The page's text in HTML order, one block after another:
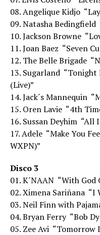
08. Angelique Kidjo 
09. Natasha Bedingfield
10. Jackson Browne 
11. Joan Baez  “Seven
12. The Belle Brigade 
13. Sugarland 
(Live)”
14. Jack´s Mannequin 
15. Oren Lavie  “4th
16. Sussan Deyhim 
17. Adele  “Make You
WXPN)”
Disco 3
01. K´NAAN  “With God
02. Ximena Sariñana  “I
03. Neil Finn with
04. Bryan Ferry  “Bob
05. Zee Avi 